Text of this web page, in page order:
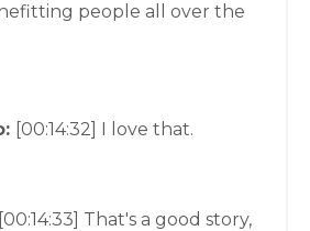
people all over the
[00:14:32] I love that.
[00:14:33] That's a good story,